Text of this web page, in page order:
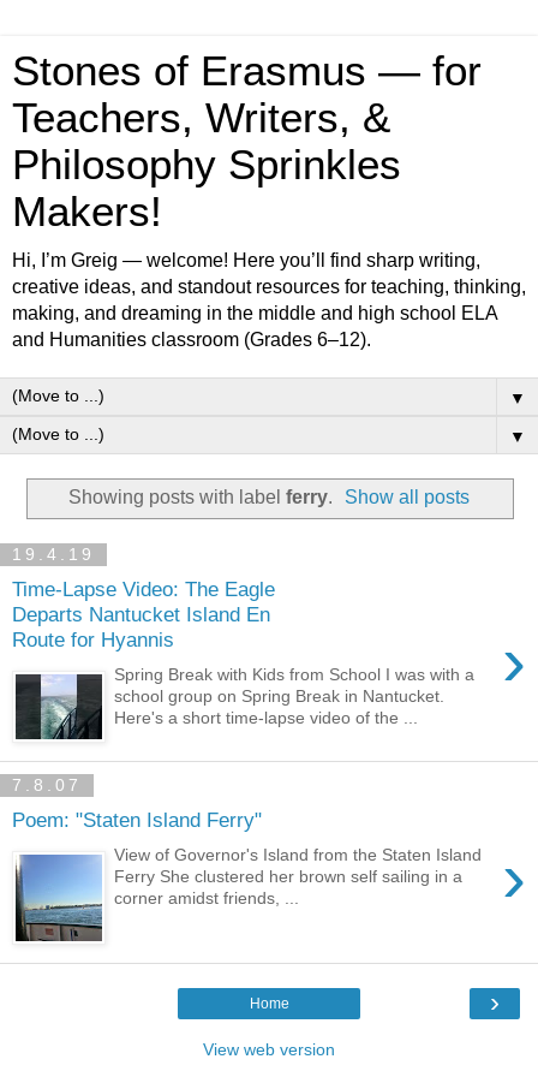
Stones of Erasmus — for
Teachers, Writers, &
Philosophy Sprinkles
Makers!
Hi, I’m Greig — welcome! Here you’ll find sharp writing,
creative ideas, and standout resources for teaching, thinking,
making, and dreaming in the middle and high school ELA
and Humanities classroom (Grades 6–12).
▼
▼
Showing posts with label ferry. Show all posts
19.4.19
Time-Lapse Video: The Eagle
Departs Nantucket Island En
Route for Hyannis
›
Spring Break with Kids from School I was with a
school group on Spring Break in Nantucket.
Here's a short time-lapse video of the ...
7.8.07
Poem: "Staten Island Ferry"
›
View of Governor's Island from the Staten Island
Ferry She clustered her brown self sailing in a
corner amidst friends, ...
›
Home
View web version